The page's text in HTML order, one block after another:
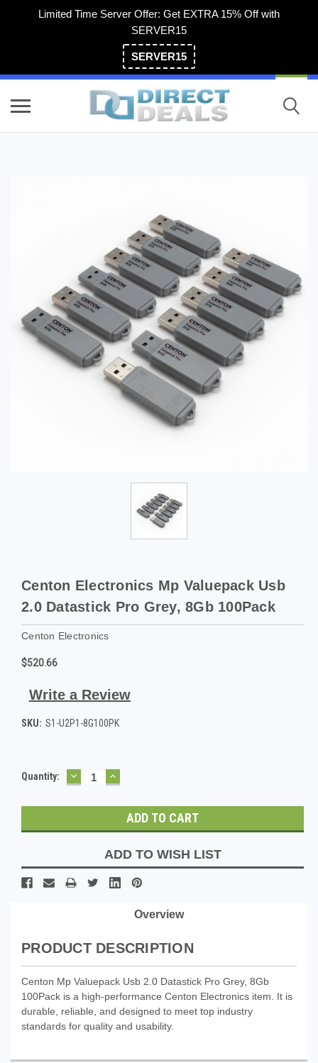
Limited Time Server Offer: Get EXTRA 15% Off with
SERVER15
SERVER15
Centon Electronics Mp Valuepack Usb
2.0 Datastick Pro Grey, 8Gb 100Pack
Centon Electronics
$520.66
Write a Review
SKU: S1-U2P1-8G100PK
Current
Quantity: DECREASE
QUANTITY:
INCREASE
QUANTITY:
ADD TO WISH LIST
Overview
PRODUCT DESCRIPTION
Centon Mp Valuepack Usb 2.0 Datastick Pro Grey, 8Gb
100Pack is a high-performance Centon Electronics item. It is
durable, reliable, and designed to meet top industry
standards for quality and usability.